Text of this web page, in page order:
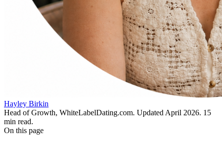
Hayley Birkin
Head of Growth, WhiteLabelDating.com. Updated April 2026. 15
min read.
On this page